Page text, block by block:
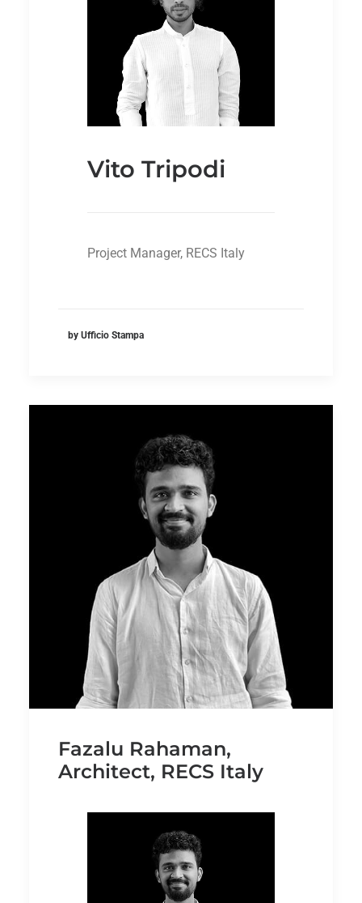
Vito Tripodi
Project Manager, RECS Italy
by Ufficio Stampa
Fazalu Rahaman,
Architect, RECS Italy